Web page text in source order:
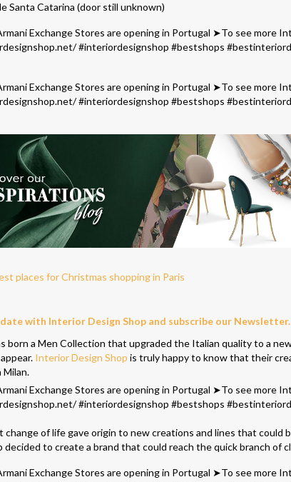
Santa Catarina (door still unknown)
places for Christmas shopping in Paris
with Interior Design Shop and subscribe our Newsletter.
born a Men Collection that upgraded the Italian quality to a
Interior Design Shop is truly happy to know that their
Milan.
change of life gave origin to new creations and lines that could
decided to create a brand that could reach the quick branch of